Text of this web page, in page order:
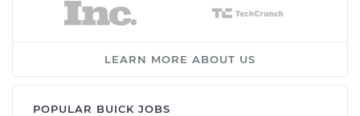
LEARN MORE ABOUT US
POPULAR BUICK JOBS